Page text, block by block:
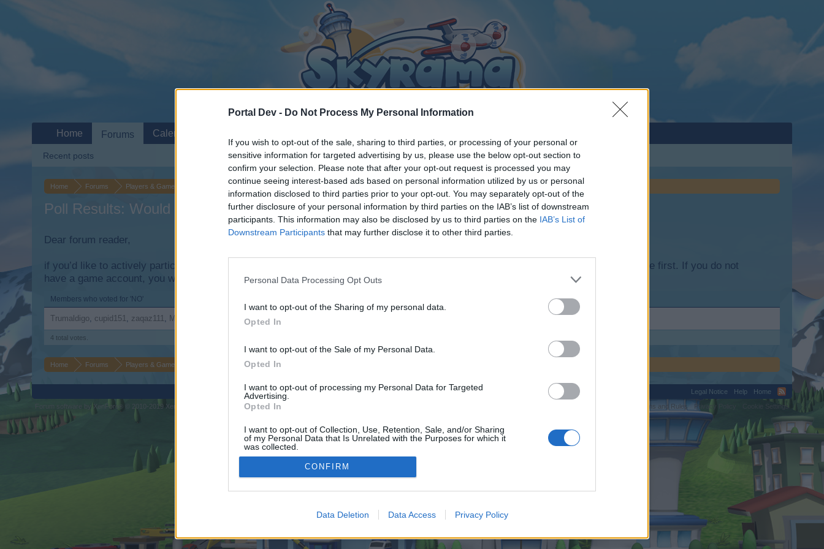
Portal Dev - Do Not Process My Personal Information
If you wish to opt-out of the sale, sharing to third parties, or processing of your personal or
sensitive information for targeted advertising by us, please use the below opt-out section to
confirm your selection. Please note that after your opt-out request is processed you may
continue seeing interest-based ads based on personal information utilized by us or personal
information disclosed to third parties prior to your opt-out. You may separately opt-out of the
further disclosure of your personal information by third parties on the IAB’s list of downstream
participants. This information may also be disclosed by us to third parties on the IAB’s List of
Downstream Participants that may further disclose it to other third parties.
Personal Data Processing Opt Outs
I want to opt-out of the Sharing of my personal data.
Opted In
I want to opt-out of the Sale of my Personal Data.
Opted In
I want to opt-out of processing my Personal Data for Targeted
Advertising.
Opted In
I want to opt-out of Collection, Use, Retention, Sale, and/or Sharing
of my Personal Data that Is Unrelated with the Purposes for which it
was collected.
Opted Out
CONFIRM
Data Deletion Data Access Privacy Policy
Home Forums Players & Game Update & Idea Pool Auction Aircraft
Poll Results: Would you like to auction?
Dear forum reader,
if you’d like to actively participate on the forum by joining discussions or starting your own threads or topics, please log into the game first. If you do not
have a game account, you will need to register for one. We look forward to your next visit!
Members who voted for 'NO'
Trumaldigo cupid151 zaqaz111 Maryk
4 total votes.
Home Forums Players & Game Update & Idea Pool Auction Aircraft
Home Forums
Recent posts
Calendar
Legal Notice Help
Home
Terms and Rules
Privacy Policy Cookie Settings
Forum software by XenForo © 2010-2019 XenForo Ltd. Forum software by XenForo™